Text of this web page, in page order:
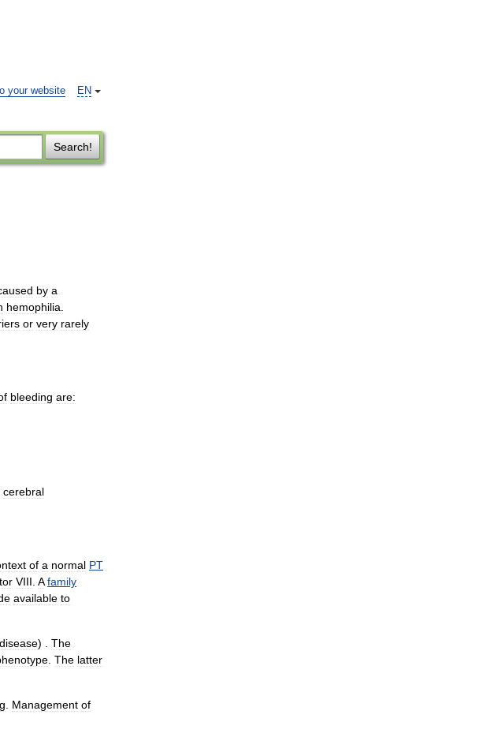
EN
your website
Search!
by a
hemophilia
or very rarely
bleeding are:
cerebral
of a normal PT
VIII A family
available to
disease) . The
The latter
Management of